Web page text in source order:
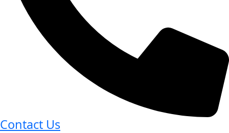
Contact Us